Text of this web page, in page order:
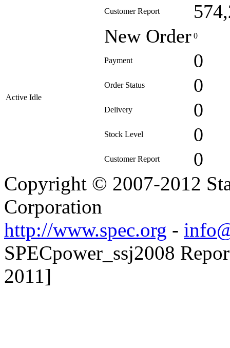
Customer Report
Active Idle
New Order 0
Payment 0
Order Status 0
Delivery 0
Stock Level 0
Customer Report 0
Copyright © 2007-2012
Corporation
http://www.spec.org -
SPECpower_ssj2008
2011]